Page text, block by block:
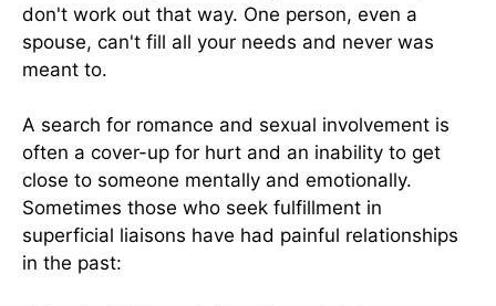
don't work out that way. One person, even a
spouse, can't fill all your needs and never was
meant to.
A search for romance and sexual involvement is
often a cover-up for hurt and an inability to get
close to someone mentally and emotionally.
Sometimes those who seek fulfillment in
superficial liaisons have had painful relationships
in the past: